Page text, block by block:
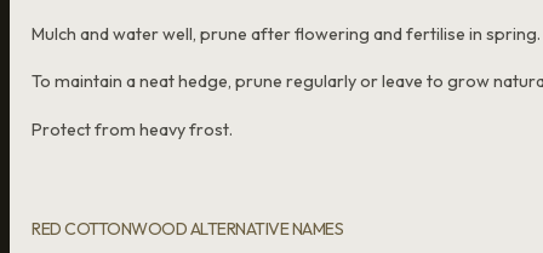
Mulch and water well, prune after flowering and fertilise in spring.
To maintain a neat hedge, prune regularly or leave to grow
Protect from heavy frost.
RED COTTONWOOD ALTERNATIVE NAMES